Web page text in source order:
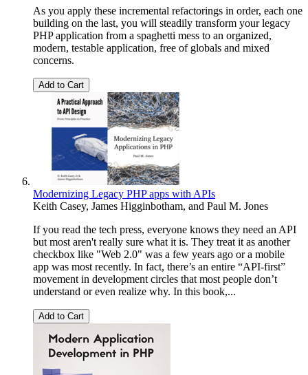
As you apply these incremental refactorings in order, each one
building on the last, you will steadily transform your legacy
PHP application from a spaghetti mess to an organized,
modern, testable application, free of globals and mixed
concerns.
Add to Cart
Modernizing Legacy PHP apps with APIs
Keith Casey, James Higginbotham, and Paul M. Jones
If you read the tech press, everyone knows they need an API
but most aren't really sure what it is. They treat it as another
checkbox like "Web 2.0" was a few years ago or a mobile
app was most recently. In fact, there’s an entire “API-first”
movement in development circles that most people don’t
understand or even realize why. In this book,...
Add to Cart